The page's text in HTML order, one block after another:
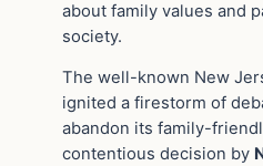
about family values and
society.
The well-known New
ignited a firestorm of
abandon its family-
contentious decision by